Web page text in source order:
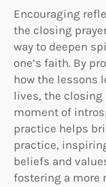
Encouraging
the closing
way to deepen
one’s faith. By
how the lessons
lives, the closing
moment of
practice helps
practice,
beliefs and
fostering a more